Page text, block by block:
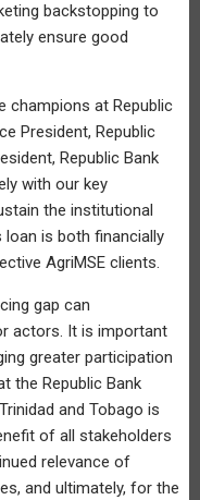
backstopping to
ensure good
champions at Republic
President, Republic
Republic Bank
with our key
the institutional
is both financially
AgriMSE clients.
gap can
actors. It is important
greater participation
the Republic Bank
and Tobago is
of all stakeholders
relevance of
and ultimately, for the